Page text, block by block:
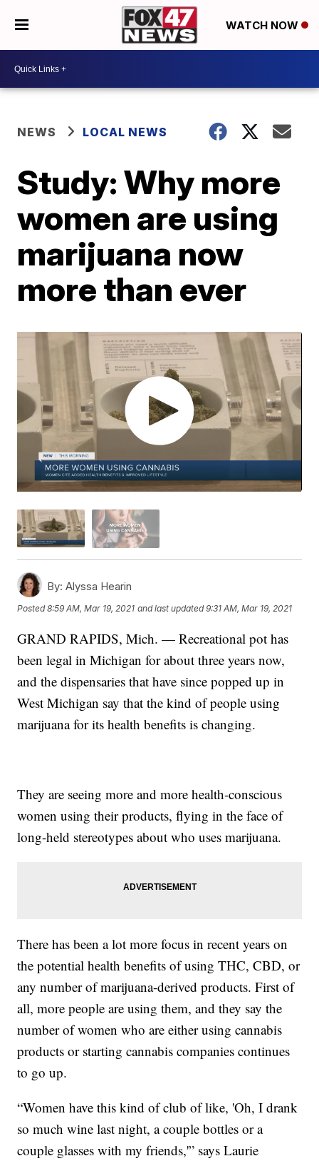
WATCH NOW
NEWS LOCAL NEWS
Study: Why more
women are using
marijuana now
more than ever
By: Alyssa Hearin
Posted8:59 AM, Mar 19, 2021 and last updated 9:31 AM, Mar 19, 2021
GRAND RAPIDS, Mich. — Recreational pot has
been legal in Michigan for about three years now,
and the dispensaries that have since popped up in
West Michigan say that the kind of people using
marijuana for its health benefits is changing.
They are seeing more and more health-conscious
women using their products, flying in the face of
long-held stereotypes about who uses marijuana.
There has been a lot more focus in recent years on
the potential health benefits of using THC, CBD, or
any number of marijuana-derived products. First of
all, more people are using them, and they say the
number of women who are either using cannabis
products or starting cannabis companies continues
to go up.
“Women have this kind of club of like, 'Oh, I drank
so much wine last night, a couple bottles or a
couple glasses with my friends,'” says Laurie